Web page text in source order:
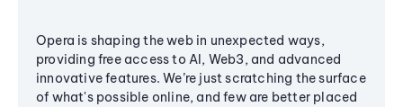
Opera is shaping the web in unexpected ways,
providing free access to AI, Web3, and advanced
innovative features. We’re just scratching the surface
of what's possible online, and few are better placed